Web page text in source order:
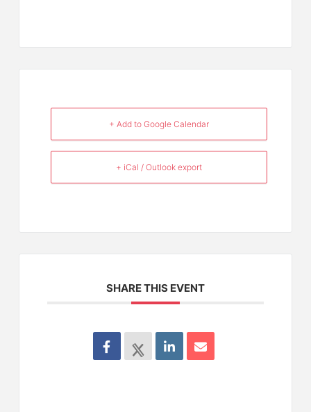
+ Add to Google Calendar
+ iCal / Outlook export
SHARE THIS EVENT